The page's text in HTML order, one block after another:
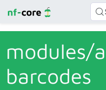
modules/
barcodes